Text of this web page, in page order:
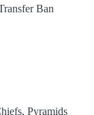
Ban
Pyramids